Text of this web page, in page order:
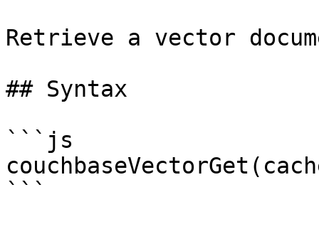
Retrieve a vector
## Syntax
```js
```